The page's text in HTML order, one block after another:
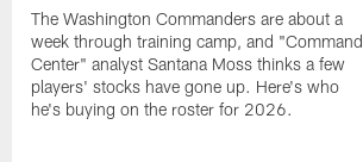
The Washington Commanders are about a
week through training camp, and "Command
Center" analyst Santana Moss thinks a few
players' stocks have gone up. Here's who
he's buying on the roster for 2026.